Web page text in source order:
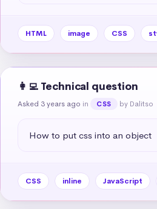
HTML image CSS
👩‍💻 Technical question
Asked 3 years ago in CSS by Dalitso
How to put css into an object
CSS inline JavaScript